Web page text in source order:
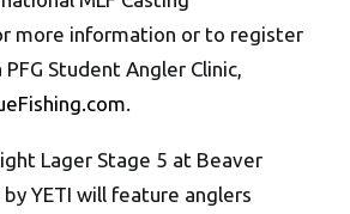
more information or to register
Student Angler Clinic,
.
Lager Stage 5 at Beaver
YETI will feature anglers